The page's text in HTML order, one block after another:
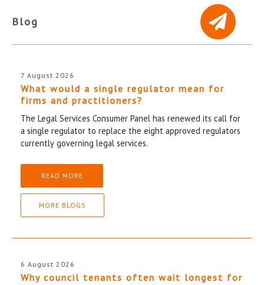
Blog
7 August 2026
What would a single regulator mean for
firms and practitioners?
The Legal Services Consumer Panel has renewed its call for
a single regulator to replace the eight approved regulators
currently governing legal services.
READ MORE
MORE BLOGS
6 August 2026
Why council tenants often wait longest for